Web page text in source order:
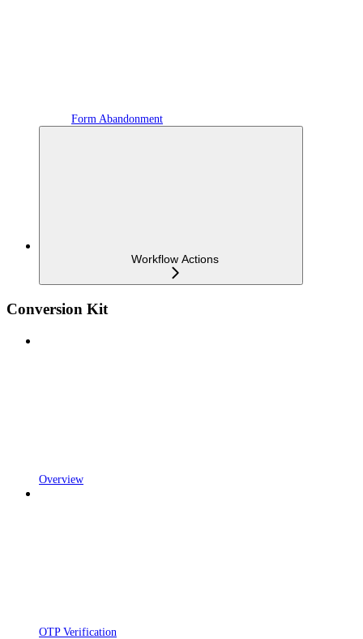
Form Abandonment
Workflow Actions
Conversion Kit
Overview
OTP Verification